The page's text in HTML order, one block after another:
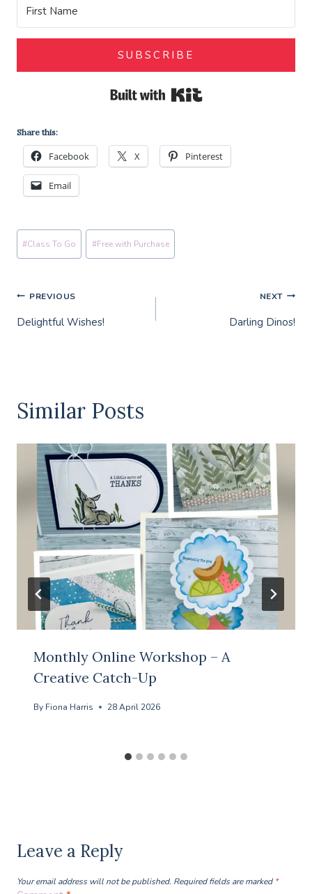
SUBSCRIBE
Built with Kit
Share this:
Facebook X Pinterest
Email
Post
Tags:
#Class To Go #Free with Purchase
Post
navigation
PREVIOUS
Delightful Wishes!
NEXT
Darling Dinos!
Similar Posts
Monthly Online Workshop – A
Creative Catch-Up
By Fiona Harris 28 April 2026
Leave a Reply
Your email address will not be published. Required fields are marked *